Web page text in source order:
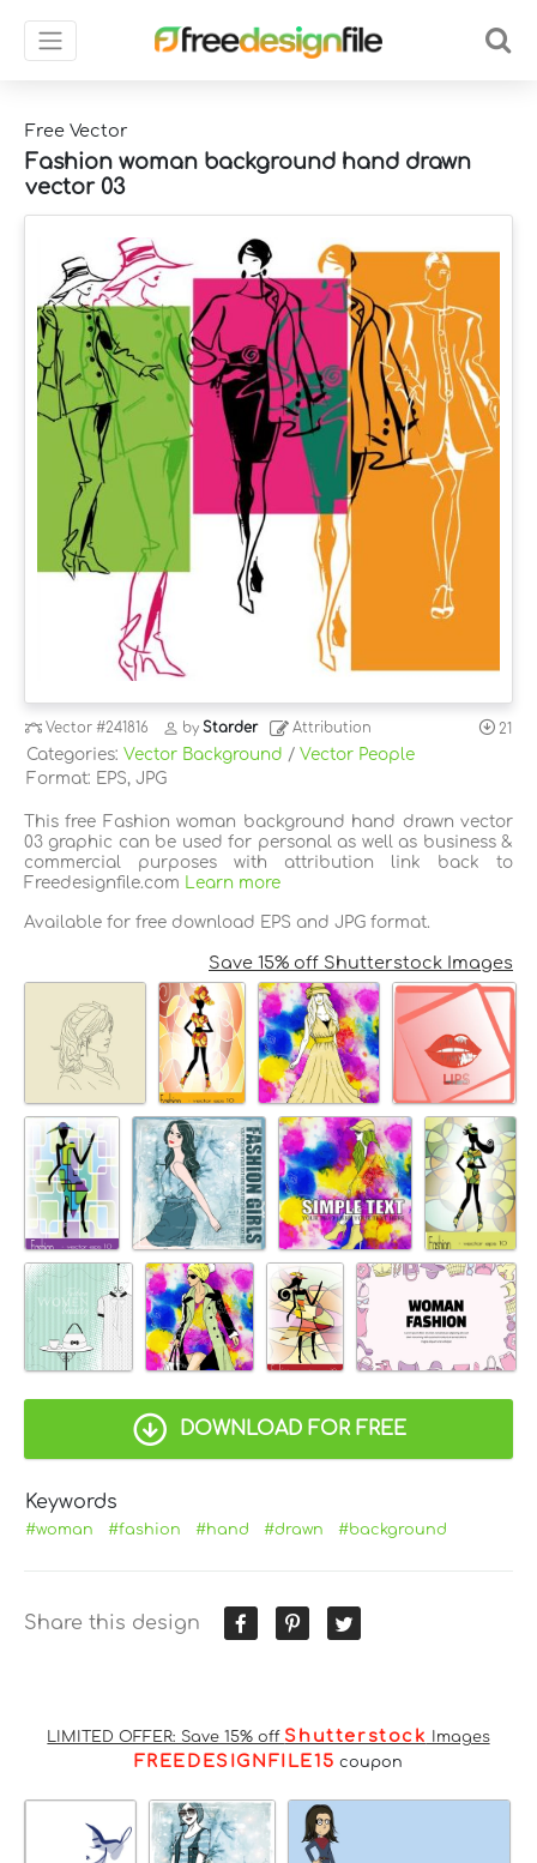
Free Vector
Fashion woman background hand drawn
vector 03
Vector#241816 byStarder Attribution 21
Categories: Vector Background / Vector People
Format: EPS, JPG
This free Fashion woman background hand drawn vector
03 graphic can be used for personal as well as business &
commercial purposes with attribution link back to
Freedesignfile.com
Learn more
Available for free download EPS and JPG format.
Save 15% off Shutterstock Images
DOWNLOAD FOR FREE
Keywords
#woman #fashion #hand #drawn #background
Share this design
LIMITED OFFER: Save 15% off Shutterstock Images
FREEDESIGNFILE15 coupon